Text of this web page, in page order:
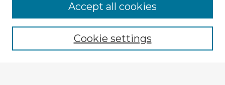
Enter search terms:
Cookie settings
Accept all cookies